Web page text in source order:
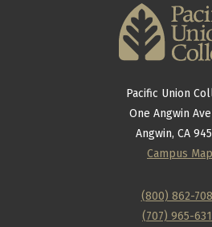
Pacific Union
One Angwin
Angwin, CA
Campus Map
(800) 862-
(707) 965-